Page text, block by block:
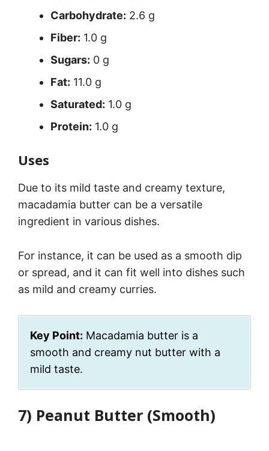
Carbohydrate: 2.6 g
Fiber: 1.0 g
Sugars: 0 g
Fat: 11.0 g
Saturated: 1.0 g
Protein: 1.0 g
Uses
Due to its mild taste and creamy texture,
macadamia butter can be a versatile
ingredient in various dishes.
For instance, it can be used as a smooth dip
or spread, and it can fit well into dishes such
as mild and creamy curries.
Key Point: Macadamia butter is a
smooth and creamy nut butter with a
mild taste.
7) Peanut Butter (Smooth)